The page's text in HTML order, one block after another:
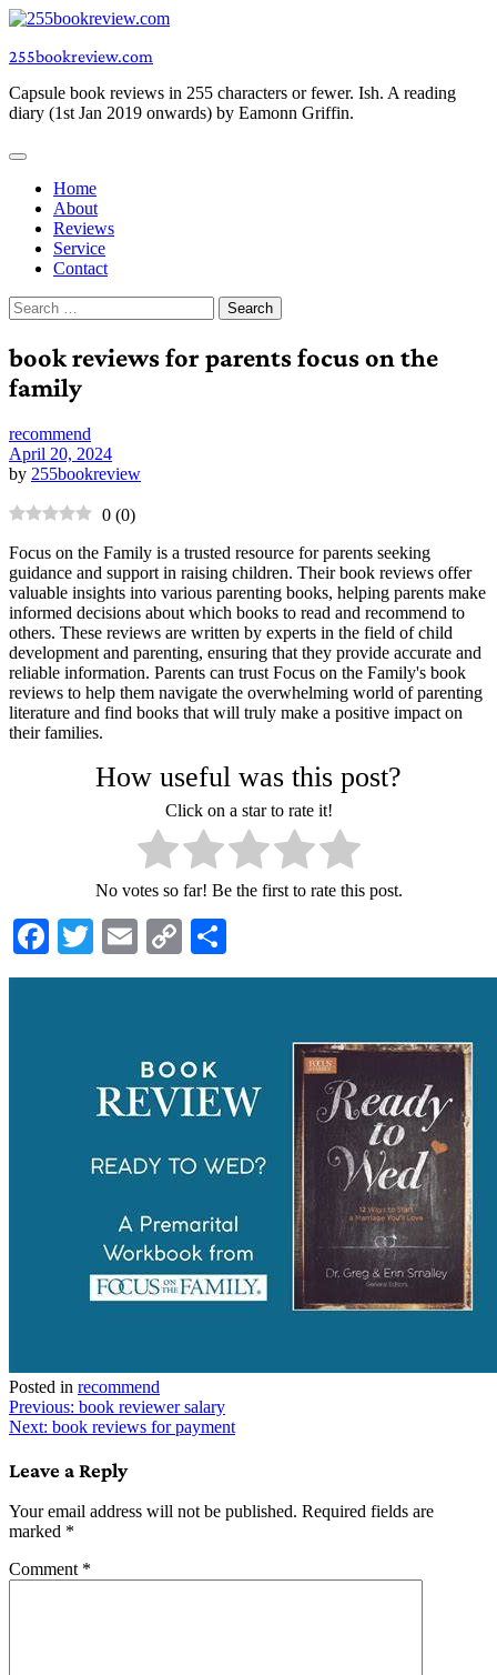
Skip
content
255bookreview.com
Capsule book reviews in 255 characters or fewer. Ish. A reading
diary (1st Jan 2019 onwards) by Eamonn Griffin.
Home
About
Reviews
Service
Contact
Search
for:
book reviews for parents focus on the
family
recommend
April 20, 2024
by 255bookreview
0 (0)
Focus on the Family is a trusted resource for parents seeking
guidance and support in raising children. Their book reviews offer
valuable insights into various parenting books, helping parents make
informed decisions about which books to read and recommend to
others. These reviews are written by experts in the field of child
development and parenting, ensuring that they provide accurate and
reliable information. Parents can trust Focus on the Family's book
reviews to help them navigate the overwhelming world of parenting
literature and find books that will truly make a positive impact on
their families.
How useful was this post?
Click on a star to rate it!
No votes so far! Be the first to rate this post.
Facebook
TwitterEmailCopy
Link
Posted in recommend
Post
navigation
Previous: book reviewer salary
Next: book reviews for payment
Leave a Reply
Your email address will not be published. Required fields are
marked *
Comment *